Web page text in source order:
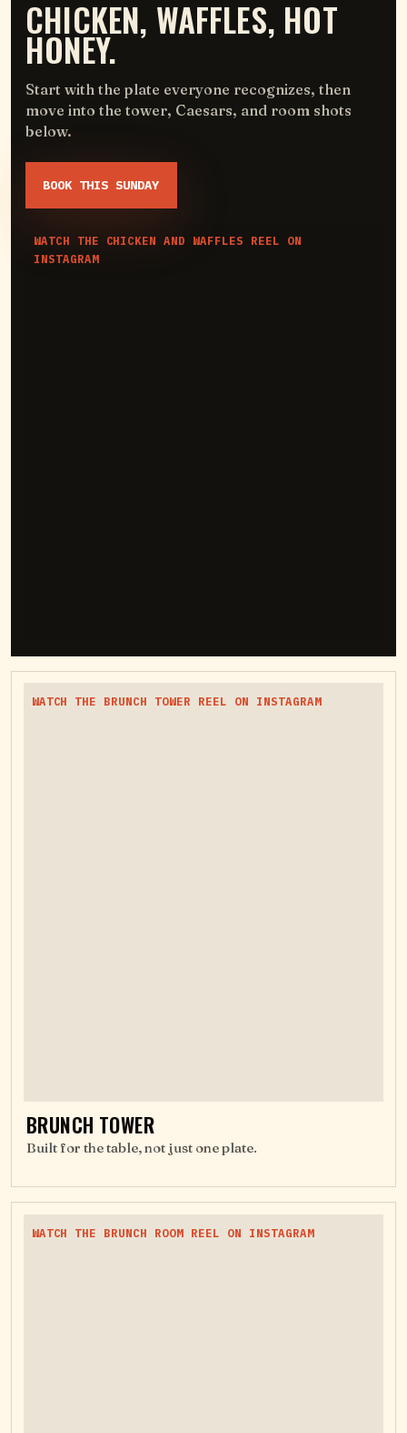
CHICKEN, WAFFLES, HOT
HONEY.
Start with the plate everyone recognizes, then
move into the tower, Caesars, and room shots
below.
BOOK THIS SUNDAY
WATCH THE CHICKEN AND WAFFLES REEL ON
INSTAGRAM
WATCH THE BRUNCH TOWER REEL ON INSTAGRAM
BRUNCH TOWER
Built for the table, not just one plate.
WATCH THE BRUNCH ROOM REEL ON INSTAGRAM